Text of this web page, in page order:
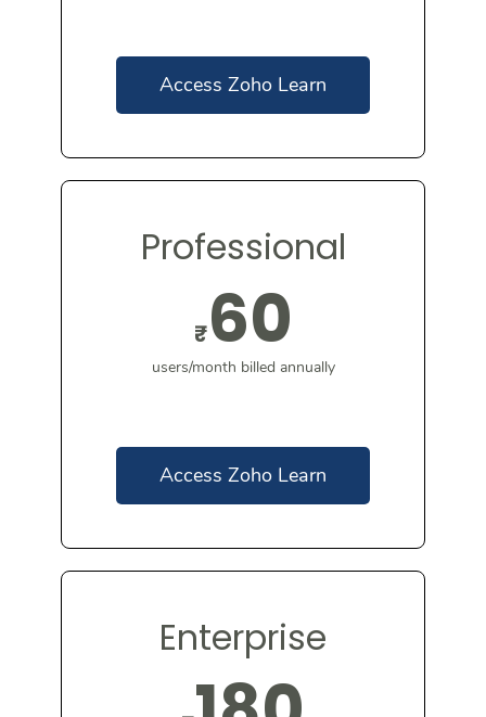
Access Zoho Learn
Professional
₹60
users/month billed annually
Access Zoho Learn
Enterprise